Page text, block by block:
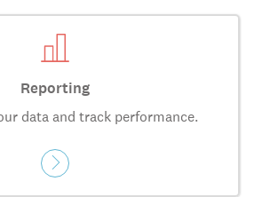
Reporting
data and track performance.